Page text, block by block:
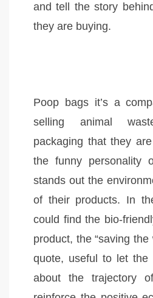
and tell the story
they are buying.
Poop bags it’s a
selling animal
packaging that they
the funny personality
stands out the
of their products. In
could find the bio-
product, the “saving the
quote, useful to let the
about the trajectory